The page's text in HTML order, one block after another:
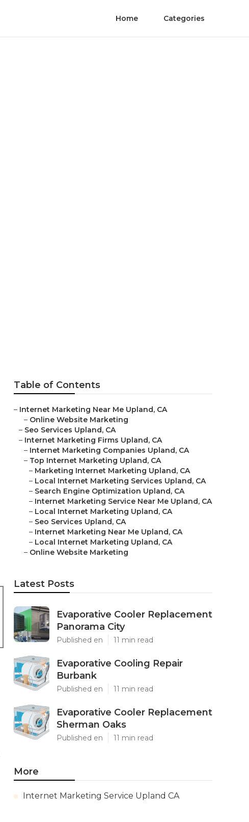
Home Categories
Table of Contents
– Internet Marketing Near Me Upland, CA
– Online Website Marketing
– Seo Services Upland, CA
– Internet Marketing Firms Upland, CA
– Internet Marketing Companies Upland, CA
– Top Internet Marketing Upland, CA
– Marketing Internet Marketing Upland, CA
– Local Internet Marketing Services Upland, CA
– Search Engine Optimization Upland, CA
– Internet Marketing Service Near Me Upland, CA
– Local Internet Marketing Upland, CA
– Seo Services Upland, CA
– Internet Marketing Near Me Upland, CA
– Local Internet Marketing Upland, CA
– Online Website Marketing
Latest Posts
Evaporative Cooler Replacement
Panorama City
Published en 11 min read
Evaporative Cooling Repair
Burbank
Published en 11 min read
Evaporative Cooler Replacement
Sherman Oaks
Published en 11 min read
More
Internet Marketing Service Upland CA